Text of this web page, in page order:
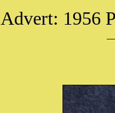
Advert: 1956